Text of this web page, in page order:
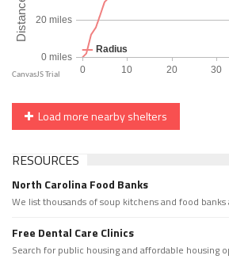
Load more nearby shelters
RESOURCES
North Carolina Food Banks
We list thousands of soup kitchens and food banks
Free Dental Care Clinics
Search for public housing and affordable housing